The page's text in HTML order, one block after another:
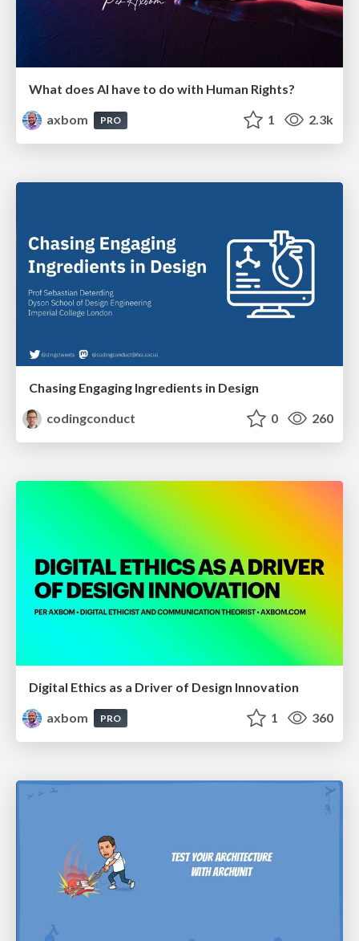
What does AI have to do with Human Rights?
axbom
PRO 1 2.3k
Chasing Engaging Ingredients in Design
codingconduct
0 260
Digital Ethics as a Driver of Design Innovation
axbom
PRO 1 360